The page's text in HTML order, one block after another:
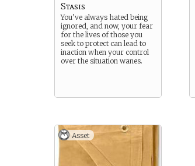
Stasis
You’ve always hated being
ignored, and now, your fear
for the lives of those you
seek to protect can lead to
inaction when your control
over the situation wanes.
Asset